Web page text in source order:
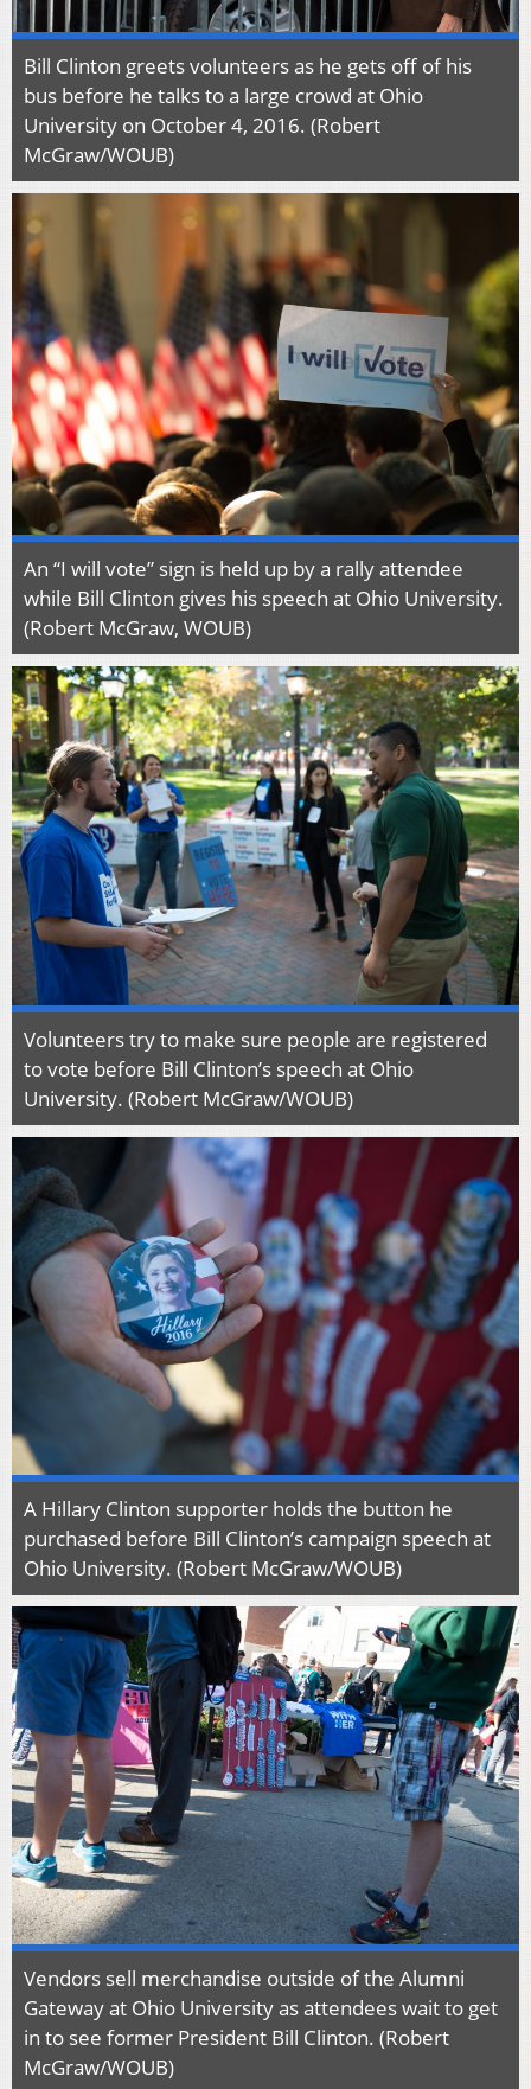
Bill Clinton greets volunteers as he gets off of his
bus before he talks to a large crowd at Ohio
University on October 4, 2016. (Robert
McGraw/WOUB)
An “I will vote” sign is held up by a rally attendee
while Bill Clinton gives his speech at Ohio University.
(Robert McGraw, WOUB)
Volunteers try to make sure people are registered
to vote before Bill Clinton’s speech at Ohio
University. (Robert McGraw/WOUB)
A Hillary Clinton supporter holds the button he
purchased before Bill Clinton’s campaign speech at
Ohio University. (Robert McGraw/WOUB)
Vendors sell merchandise outside of the Alumni
Gateway at Ohio University as attendees wait to get
in to see former President Bill Clinton. (Robert
McGraw/WOUB)